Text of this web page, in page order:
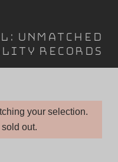
Unmatched
Records
your selection.
out.